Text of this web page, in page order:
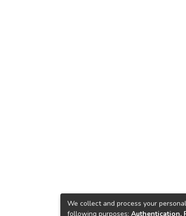
We collect and process your
following purposes: Authentication,